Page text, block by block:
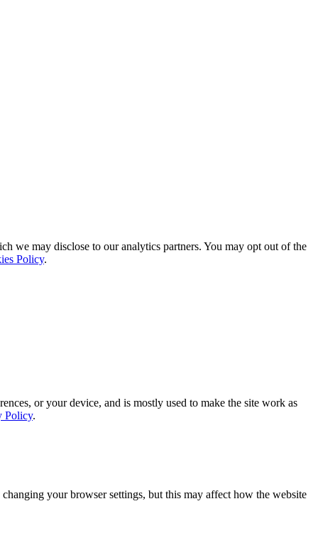
we may disclose to our analytics partners. You may opt out of the
Policy.
or your device, and is mostly used to make the site work as
Policy.
your browser settings, but this may affect how the website